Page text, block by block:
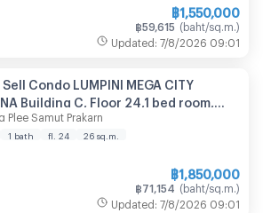
฿1,550,000
฿59,615 (baht/sq.m. )
Updated : 7/8/2026 09:01
Sell Condo LUMPINI MEGA CITY
Building C, Floor 24,1 bed room,
size 26 sqm
Plee Samut Prakarn
1 bath fl. 24 26 sq.m.
฿1,850,000
฿ 71,154 (baht/sq.m. )
Updated : 7/8/2026 09:01